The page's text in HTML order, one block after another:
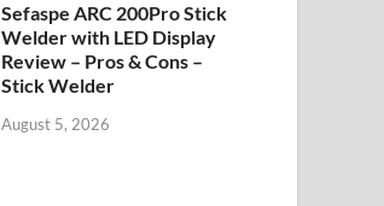
Sefaspe ARC 200Pro Stick
Welder with LED Display
Review – Pros & Cons –
Stick Welder
August 5, 2026